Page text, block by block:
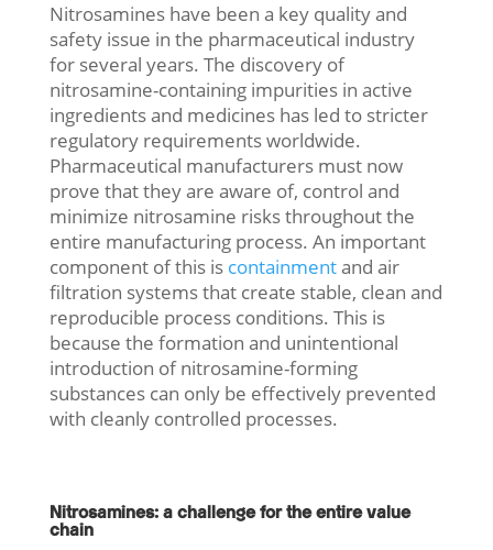
Nitrosamines have been a key quality and
safety issue in the pharmaceutical industry
for several years. The discovery of
nitrosamine-containing impurities in active
ingredients and medicines has led to stricter
regulatory requirements worldwide.
Pharmaceutical manufacturers must now
prove that they are aware of, control and
minimize nitrosamine risks throughout the
entire manufacturing process. An important
component of this is containmentand air
filtration systemsthat create stable, clean and
reproducible process conditions. This is
because the formation and unintentional
introduction of nitrosamine-forming
substances can only be effectively prevented
with cleanly controlled processes.
Nitrosamines: a challenge for the entire value
chain